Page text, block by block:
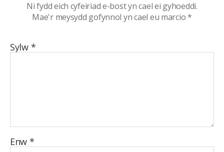
Ni fydd eich cyfeiriad e-bost yn cael ei gyhoeddi.
Mae'r meysydd gofynnol yn cael eu marcio*
Sylw *
Enw *